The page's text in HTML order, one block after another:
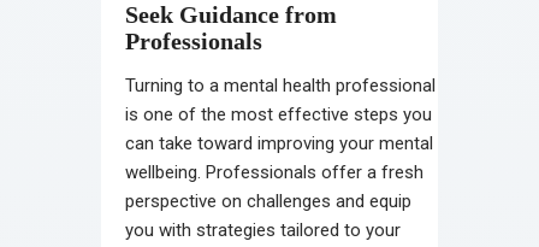
Seek Guidance from
Professionals
Turning to a mental health professional
is one of the most effective steps you
can take toward improving your mental
wellbeing. Professionals offer a fresh
perspective on challenges and equip
you with strategies tailored to your